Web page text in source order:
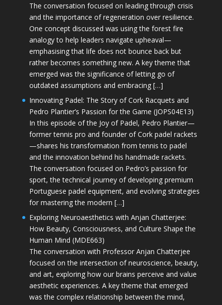
The conversation focused on leading through crisis
and the importance of regeneration over resilience.
One concept discussed was using the forest fire
analogy to help leaders navigate upheaval—
emphasising that life does not bounce back but
rather becomes something new. A key theme that
emerged was the significance of letting go of
outdated assumptions and embracing […]
Innovating Padel: The Story of Cork Racquets and
Pedro Plantier’s Passion for the Game (JOPS04E13)
In this episode of the Joy of Padel, Pedro Plantier—
former tennis pro and founder of Cork padel rackets
—shares his transformation from tennis to padel
and the innovation behind his handmade rackets.
The conversation focused on Pedro’s passion for
sport, the technical journey of developing premium
Portuguese padel equipment, and evolving strategies
for mastering the modern […]
Exploring Neuroaesthetics with Anjan Chatterjee:
How Beauty, Consciousness, and Culture Shape the
Human Mind (MDE663)
The conversation with Professor Anjan Chatterjee
focused on the intersection of neuroscience, beauty,
and art, exploring how our brains perceive and value
aesthetic experiences. A key theme that emerged
was the complex relationship between the mind,